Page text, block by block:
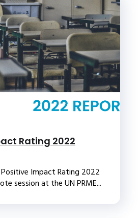
Rating 2022
Impact Rating 2022
session at the UN PRME...